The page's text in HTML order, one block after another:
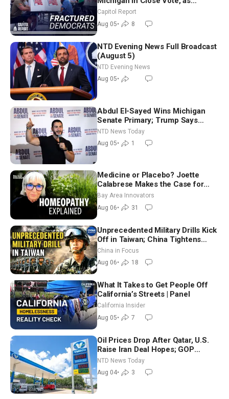
Missouri Democrats Say No to
Socialism
Capitol Report
Aug 05• 8
NTD Evening News Full Broadcast
(August 5)
NTD Evening News
Aug 05•
Abdul El-Sayed Wins Michigan
Senate Primary; Trump Says
Hormuz Reopening Imminent
NTD News Today
Aug 05• 1
Medicine or Placebo? Joette
Calabrese Makes the Case for
Homeopathy After 200 Years of
Controversy
Bay Area Innovators
Aug 06• 31
Unprecedented Military Drills Kick
Off in Taiwan; China Tightens
Drone Export Controls
China in Focus
Aug 06• 18
What It Takes to Get People Off
California’s Streets | Panel
California Insider
Aug 05• 7
Oil Prices Drop After Qatar, U.S.
Raise Iran Deal Hopes; GOP
Senators to Advance Blanche
Nomination
NTD News Today
Aug 04• 3